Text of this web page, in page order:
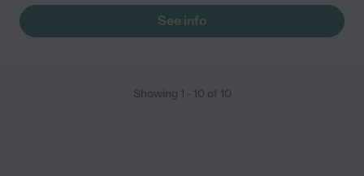
See info
Showing 1 - 10 of 10